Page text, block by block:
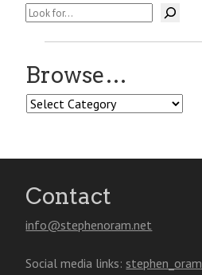
Search
Browse…
Browse…
Contact
info@stephenoram.net
Social media links:stephen_oram